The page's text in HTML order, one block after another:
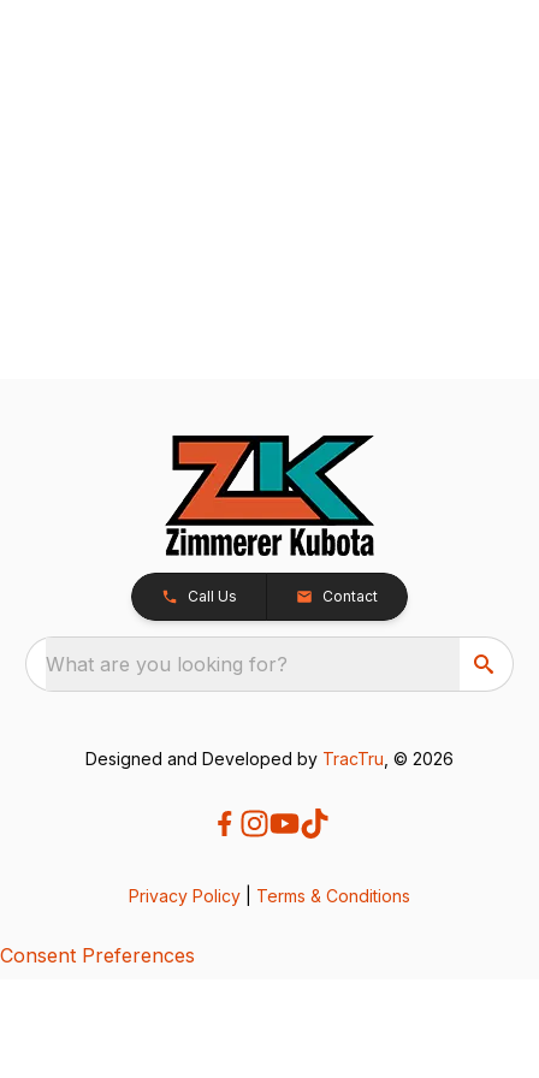
Call Us Contact
What are you looking for?
Designed and Developed by TracTru , © 2026
Privacy Policy Terms & Conditions
Consent Preferences